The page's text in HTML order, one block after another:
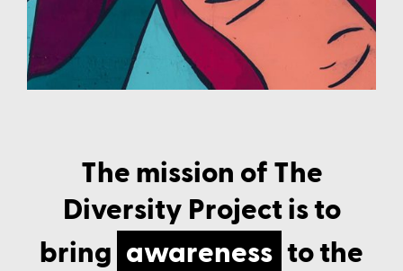
Class Schedule
The mission of The
Diversity Project is to
bring awareness to the